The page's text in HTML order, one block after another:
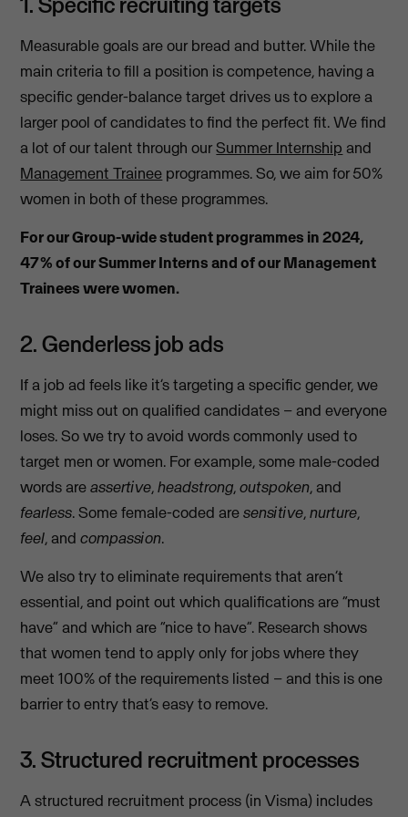
Measurable goals are our bread and butter. While the
main criteria to fill a position is competence, having a
specific gender-balance target drives us to explore a
larger pool of candidates to find the perfect fit. We find
a lot of our talent through ourSummer Internship and
Management Trainee programmes. So, we aim for50%
women in both of these programmes.
For our Group-wide student programmes in 2024,
47% of our Summer Interns and of our Management
Trainees were women.
2. Genderless job ads
If a job ad feels like it’s targeting a specific gender, we
might miss out on qualified candidates – and everyone
loses. So we try to avoid words commonly used to
target men or women. For example, some male-coded
words areassertive,headstrong,outspoken, and
fearless. Some female-coded aresensitive,nurture,
feel, andcompassion.
We also try to eliminate requirements that aren’t
essential, and point out which qualifications are “must
have” and which are “nice to have”. Research shows
that women tend to apply only for jobs where they
meet 100% of the requirements listed – and this is one
barrier to entry that’s easy to remove.
3. Structured recruitment processes
A structured recruitment process (in Visma) includes